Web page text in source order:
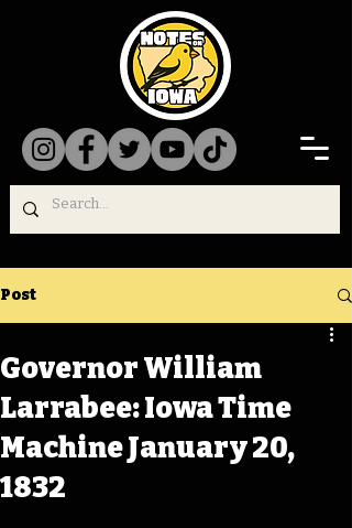
Post
Governor William
Larrabee: Iowa Time
Machine January 20,
1832